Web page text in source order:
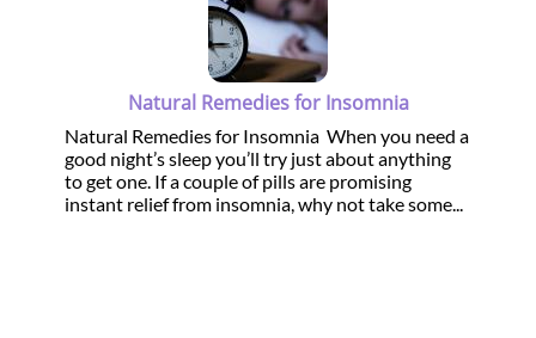
Natural Remedies for Insomnia
Natural Remedies for Insomnia When you need a
good night’s sleep you’ll try just about anything
to get one. If a couple of pills are promising
instant relief from insomnia, why not take some...